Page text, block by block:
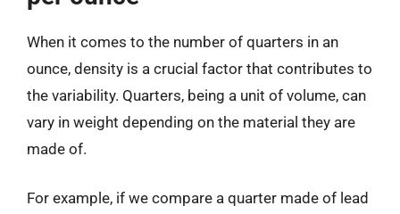
When it comes to the number of quarters in an
ounce, density is a crucial factor that contributes to
the variability. Quarters, being a unit of volume, can
vary in weight depending on the material they are
made of.
For example, if we compare a quarter made of lead